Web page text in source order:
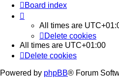
Board index
All times are
Delete cookies
All times are UTC+01:00
Delete cookies
Powered by phpBB® Forum